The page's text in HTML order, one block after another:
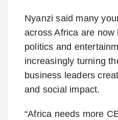
Nyanzi said many
across Africa are now
politics and
increasingly turning
business leaders
and social impact.
“Africa needs more